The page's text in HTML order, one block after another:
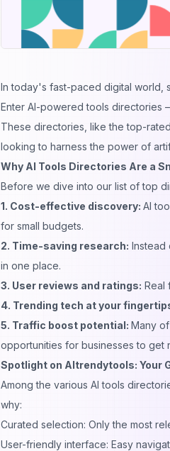
In today's fast-paced digital world,
Enter AI-powered tools directories
These directories, like the top-
looking to harness the power of
Why AI Tools Directories Are a
Before we dive into our list of top
1. Cost-effective discovery: AI
for small budgets.
2. Time-saving research: Instead
in one place.
3. User reviews and ratings: Real
4. Trending tech at your
5. Traffic boost potential: Many
opportunities for businesses to get
Spotlight on AItrendytools: Your
Among the various AI tools
why:
Curated selection: Only the most
User-friendly interface: Easy